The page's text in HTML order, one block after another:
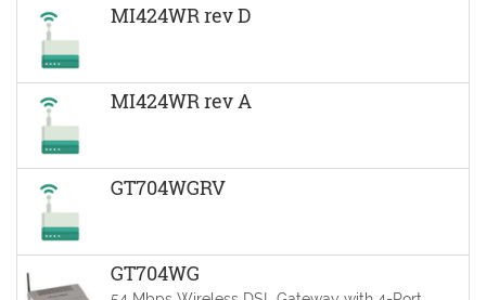
MI424WR rev D
MI424WR rev A
GT704WGRV
GT704WG